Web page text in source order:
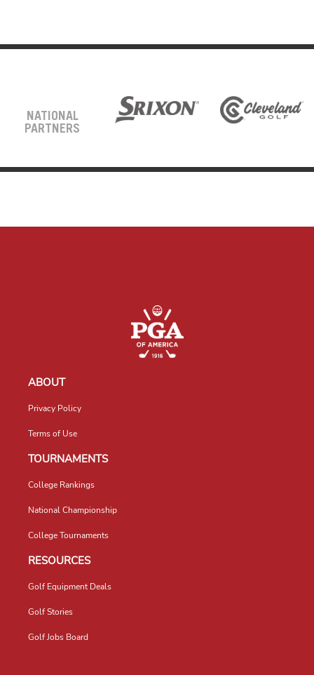
NATIONAL
PARTNERS
ABOUT
Privacy Policy
Terms of Use
TOURNAMENTS
College Rankings
National Championship
College Tournaments
RESOURCES
Golf Equipment Deals
Golf Stories
Golf Jobs Board